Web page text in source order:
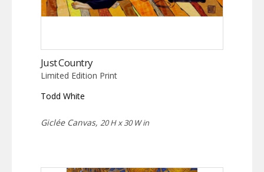
Just Country
Limited Edition Print
Todd White
Giclée Canvas, 20 H x 30 W in